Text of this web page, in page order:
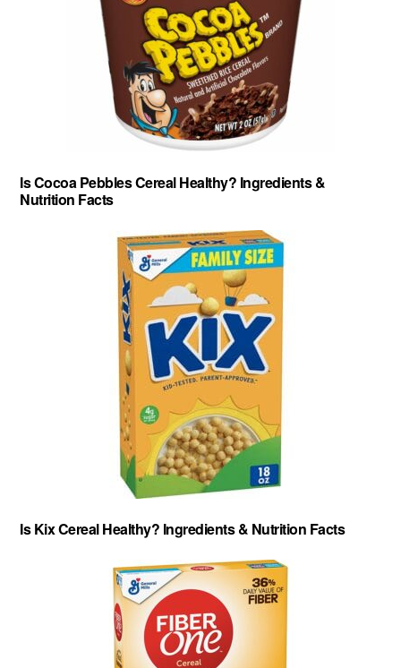
Is Cocoa Pebbles Cereal Healthy? Ingredients &
Nutrition Facts
Is Kix Cereal Healthy? Ingredients & Nutrition Facts
Copyright © 2026 Cereal Secrets.
Cereal Secrets is an independent, research based website. It is advertiser-supported and we
may receive compensation for some links to products and services throughout this website.
FTC Disclosure: Cereal Secrets uses affiliate links which pay us a commission if you go on to
purchase something using the link. This helps keep this website free.